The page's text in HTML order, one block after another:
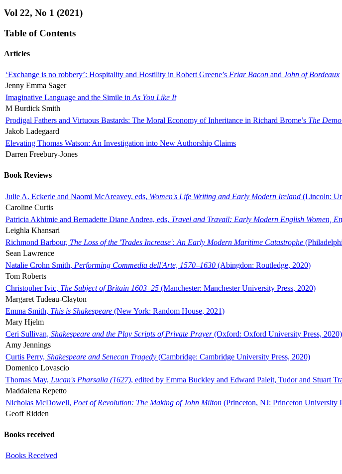
Vol 22, No 1 (2021)
Table of Contents
Articles
‘Exchange is no robbery’: Hospitality and Hostility in Robert Greene’s Friar Bacon and John of Bordeaux
Jenny Emma Sager
Imaginative Language and the Simile in As You Like It
M Burdick Smith
Prodigal Fathers and Virtuous Bastards: The Moral Economy of Inheritance in Richard Brome’s The
Jakob Ladegaard
Elevating Thomas Watson: An Investigation into New Authorship Claims
Darren Freebury-Jones
Book Reviews
Julie A. Eckerle and Naomi McAreavey, eds, Women's Life Writing and Early Modern Ireland (Lincoln:
Caroline Curtis
Patricia Akhimie and Bernadette Diane Andrea, eds, Travel and Travail: Early Modern English Women,
Leighla Khansari
Richmond Barbour, The Loss of the 'Trades Increase': An Early Modern Maritime Catastrophe
Sean Lawrence
Natalie Crohn Smith, Performing Commedia dell'Arte, 1570–1630 (Abingdon: Routledge, 2020)
Tom Roberts
Christopher Ivic, The Subject of Britain 1603–25 (Manchester: Manchester University Press, 2020)
Margaret Tudeau-Clayton
Emma Smith, This is Shakespeare (New York: Random House, 2021)
Mary Hjelm
Ceri Sullivan, Shakespeare and the Play Scripts of Private Prayer(Oxford: Oxford University Press, 2020)
Amy Jennings
Curtis Perry, Shakespeare and Senecan Tragedy (Cambridge: Cambridge University Press, 2020)
Domenico Lovascio
Thomas May, Lucan's Pharsalia (1627), edited by Emma Buckley and Edward Paleit, Tudor and Stuart
Maddalena Repetto
Nicholas McDowell, Poet of Revolution: The Making of John Milton (Princeton, NJ: Princeton University
Geoff Ridden
Books received
Books Received